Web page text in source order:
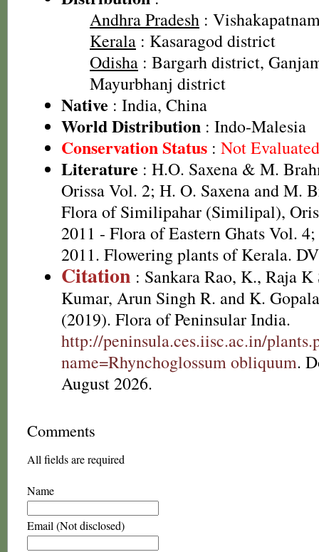
Andhra Pradesh :
Kerala : Kasaragod district
Odisha : Bargarh district,
Mayurbhanj district
Native : India, China
World Distribution : Indo-Malesia
Conservation Status : Not
Literature : H.O. Saxena & M.
Orissa Vol. 2; H. O. Saxena and M.
Flora of Similipahar (Similipal),
2011 - Flora of Eastern Ghats Vol.
2011. Flowering plants of Kerala.
Citation : Sankara Rao, K., Raja K
Kumar, Arun Singh R. and K.
(2019). Flora of Peninsular India.
http://peninsula.ces.iisc.ac.in/
name=Rhynchoglossum obliquum.
August 2026.
Comments
All fields are required
Name
Email (Not disclosed)